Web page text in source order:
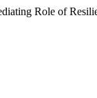
Role of